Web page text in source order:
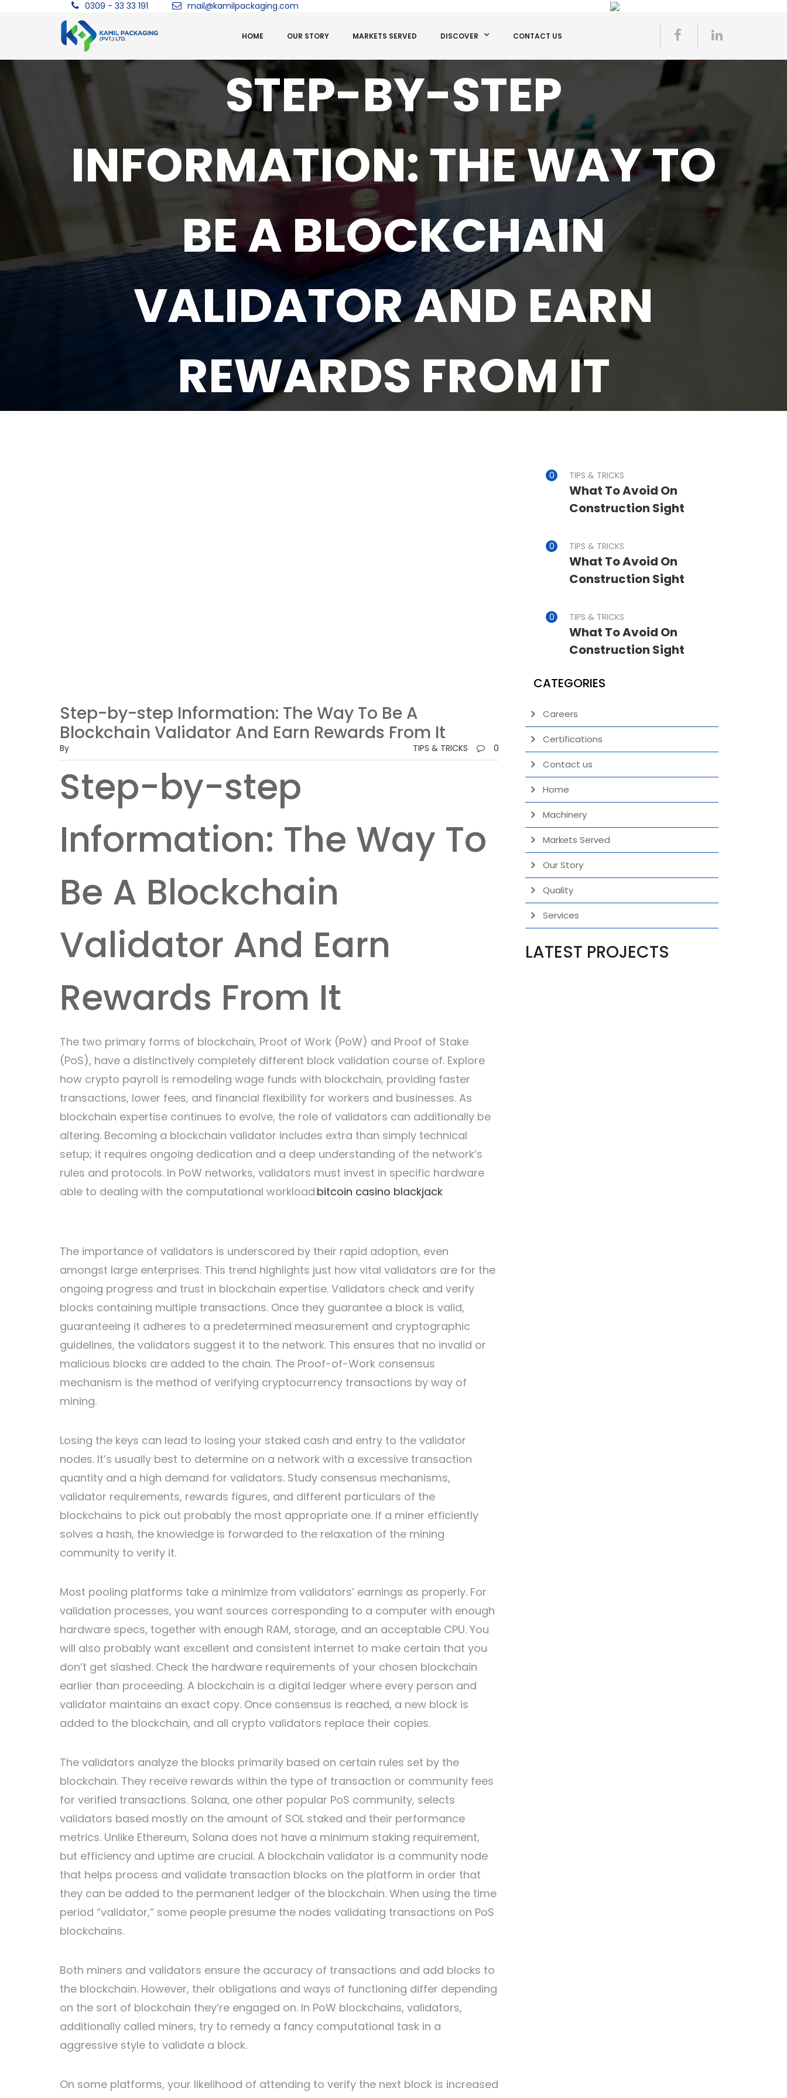
0309 - 33 33 191 mail@kamilpackaging.com
HOME OUR STORY MARKETS SERVED DISCOVER CONTACT US
STEP-BY-STEP
INFORMATION: THE WAY TO
BE A BLOCKCHAIN
VALIDATOR AND EARN
REWARDS FROM IT
Step-by-step Information: The Way To Be A
Blockchain Validator And Earn Rewards From It
By TIPS & TRICKS 0
Step-by-step
Information: The Way To
Be A Blockchain
Validator And Earn
Rewards From It
The two primary forms of blockchain, Proof of Work (PoW) and Proof of Stake
(PoS), have a distinctively completely different block validation course of. Explore
how crypto payroll is remodeling wage funds with blockchain, providing faster
transactions, lower fees, and financial flexibility for workers and businesses. As
blockchain expertise continues to evolve, the role of validators can additionally be
altering. Becoming a blockchain validator includes extra than simply technical
setup; it requires ongoing dedication and a deep understanding of the network’s
rules and protocols. In PoW networks, validators must invest in specific hardware
able to dealing with the computational workload.bitcoin casino blackjack
The importance of validators is underscored by their rapid adoption, even
amongst large enterprises. This trend highlights just how vital validators are for the
ongoing progress and trust in blockchain expertise. Validators check and verify
blocks containing multiple transactions. Once they guarantee a block is valid,
guaranteeing it adheres to a predetermined measurement and cryptographic
guidelines, the validators suggest it to the network. This ensures that no invalid or
malicious blocks are added to the chain. The Proof-of-Work consensus
mechanism is the method of verifying cryptocurrency transactions by way of
mining.
Losing the keys can lead to losing your staked cash and entry to the validator
nodes. It’s usually best to determine on a network with a excessive transaction
quantity and a high demand for validators. Study consensus mechanisms,
validator requirements, rewards figures, and different particulars of the
blockchains to pick out probably the most appropriate one. If a miner efficiently
solves a hash, the knowledge is forwarded to the relaxation of the mining
community to verify it.
Most pooling platforms take a minimize from validators’ earnings as properly. For
validation processes, you want sources corresponding to a computer with enough
hardware specs, together with enough RAM, storage, and an acceptable CPU. You
will also probably want excellent and consistent internet to make certain that you
don’t get slashed. Check the hardware requirements of your chosen blockchain
earlier than proceeding. A blockchain is a digital ledger where every person and
validator maintains an exact copy. Once consensus is reached, a new block is
added to the blockchain, and all crypto validators replace their copies.
The validators analyze the blocks primarily based on certain rules set by the
blockchain. They receive rewards within the type of transaction or community fees
for verified transactions. Solana, one other popular PoS community, selects
validators based mostly on the amount of SOL staked and their performance
metrics. Unlike Ethereum, Solana does not have a minimum staking requirement,
but efficiency and uptime are crucial. A blockchain validator is a community node
that helps process and validate transaction blocks on the platform in order that
they can be added to the permanent ledger of the blockchain. When using the time
period “validator,” some people presume the nodes validating transactions on PoS
blockchains.
Both miners and validators ensure the accuracy of transactions and add blocks to
the blockchain. However, their obligations and ways of functioning differ depending
on the sort of blockchain they’re engaged on. In PoW blockchains, validators,
additionally called miners, try to remedy a fancy computational task in a
aggressive style to validate a block.
On some platforms, your likelihood of attending to verify the next block is increased
TIPS & TRICKS
What To Avoid On
Construction Sight
TIPS & TRICKS
What To Avoid On
Construction Sight
TIPS & TRICKS
What To Avoid On
Construction Sight
CATEGORIES
Careers
Certifications
Contact us
Home
Machinery
Markets Served
Our Story
Quality
Services
LATEST PROJECTS